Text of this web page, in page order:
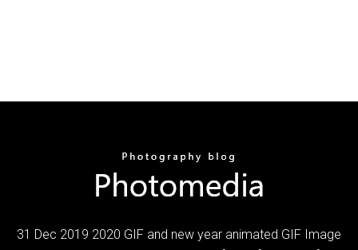
31 Dec 2019 2020 GIF and new year animated GIF Image